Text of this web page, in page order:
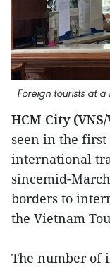
Foreign tourists at
HCM City
seen in the
international
sincemid-
borders to
the Vietnam
The number of